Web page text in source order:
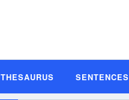
THESAURUS SENTENCES